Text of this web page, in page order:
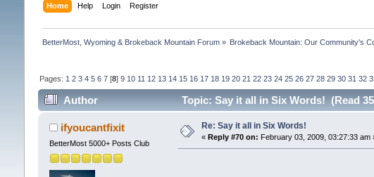
Home Help Login Register
BetterMost, Wyoming & Brokeback Mountain Forum» Brokeback Mountain: Our Community's
Pages: 1 2 3 4 5 6 7[8] 9 10 11 12 13 14 15 16 17 18 19 20 21 22 23 24 25 26 27 28 29 30 31 32
Author Topic: Say it all in Six Words! (Read
ifyoucantfixit
BetterMost 5000+ Posts Club
Re: Say it all in Six Words!
« Reply #70 on: February 03, 2009, 03:27:33 am